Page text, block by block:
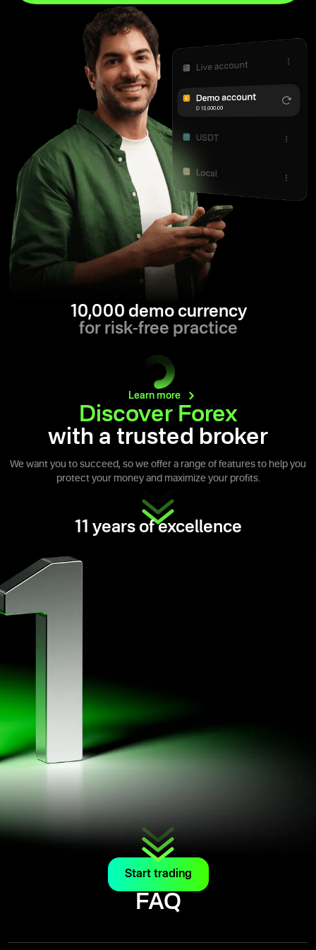
10,000 demo currency
for risk-free practice
Learn more
Discover Forex
with a trusted broker
We want you to succeed, so we offer a range of features to help you
protect your money and maximize your profits.
11 years of excellence
Start trading
FAQ